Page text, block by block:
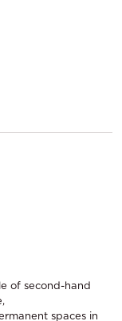
of second-hand
spaces in